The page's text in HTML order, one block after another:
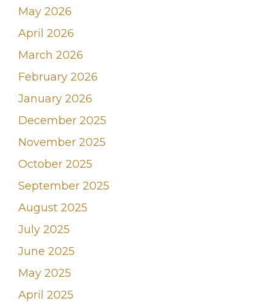
May 2026
April 2026
March 2026
February 2026
January 2026
December 2025
November 2025
October 2025
September 2025
August 2025
July 2025
June 2025
May 2025
April 2025